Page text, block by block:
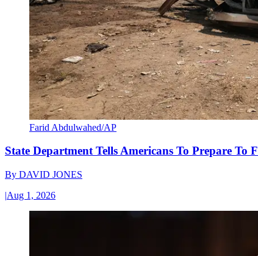
Farid Abdulwahed/AP
State Department Tells Americans To Prepare To
By DAVID JONES
|Aug 1, 2026